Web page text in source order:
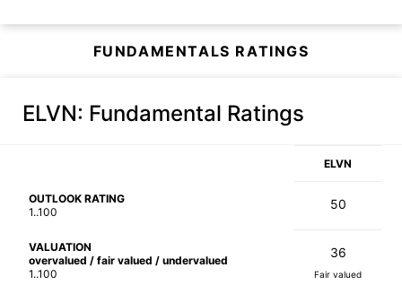
FUNDAMENTALS RATINGS
ELVN: Fundamental Ratings
ELVN
OUTLOOK RATING
1..100
50
VALUATION
overvalued / fair valued / undervalued
1..100
36
Fair valued